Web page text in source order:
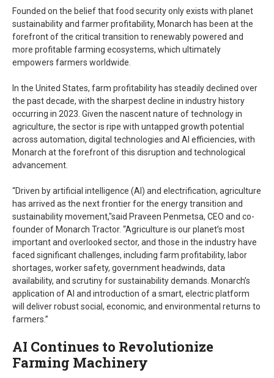
Founded on the belief that food security only exists with planet
sustainability and farmer profitability, Monarch has been at the
forefront of the critical transition to renewably powered and
more profitable farming ecosystems, which ultimately
empowers farmers worldwide.
In the United States, farm profitability has steadily declined over
the past decade, with the sharpest decline in industry history
occurring in 2023. Given the nascent nature of technology in
agriculture, the sector is ripe with untapped growth potential
across automation, digital technologies and AI efficiencies, with
Monarch at the forefront of this disruption and technological
advancement.
“Driven by artificial intelligence (AI) and electrification, agriculture
has arrived as the next frontier for the energy transition and
sustainability movement,"said Praveen Penmetsa, CEO and co-
founder of Monarch Tractor. “Agriculture is our planet’s most
important and overlooked sector, and those in the industry have
faced significant challenges, including farm profitability, labor
shortages, worker safety, government headwinds, data
availability, and scrutiny for sustainability demands. Monarch’s
application of AI and introduction of a smart, electric platform
will deliver robust social, economic, and environmental returns to
farmers.”
AI Continues to Revolutionize
Farming Machinery